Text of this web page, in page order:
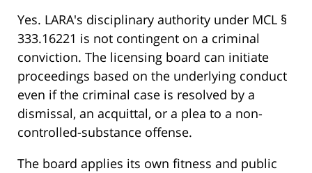
Yes. LARA's disciplinary authority under MCL §
333.16221 is not contingent on a criminal
conviction. The licensing board can initiate
proceedings based on the underlying conduct
even if the criminal case is resolved by a
dismissal, an acquittal, or a plea to a non-
controlled-substance offense.
The board applies its own fitness and public